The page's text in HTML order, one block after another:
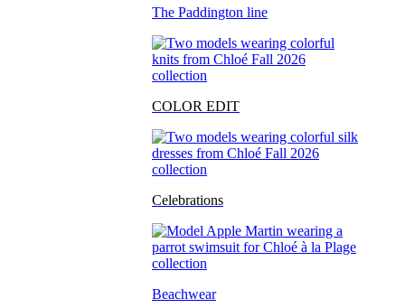
The Paddington line
COLOR EDIT
Celebrations
Beachwear